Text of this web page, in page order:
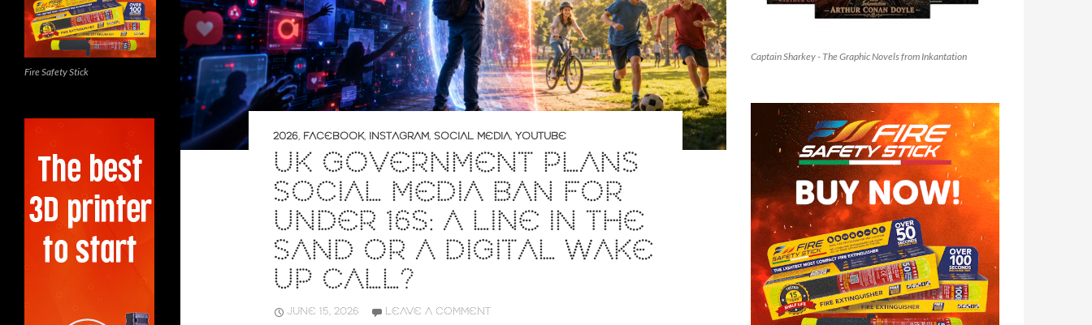
2026, FACEBOOK, INSTAGRAM, SOCIAL MEDIA, YOUTUBE
UK GOVERNMENT PLANS
SOCIAL MEDIA BAN FOR
UNDER 16S: A LINE IN THE
SAND OR A DIGITAL WAKE
UP CALL?
JUNE 15, 2026 LEAVE A COMMENT
Captain Sharkey - The Graphic Novels from Inkantation
Fire Safety Stick